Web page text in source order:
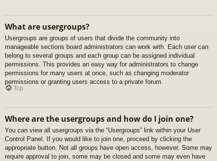
What are usergroups?
Usergroups are groups of users that divide the community into
manageable sections board administrators can work with. Each user can
belong to several groups and each group can be assigned individual
permissions. This provides an easy way for administrators to change
permissions for many users at once, such as changing moderator
permissions or granting users access to a private forum.
Top
Where are the usergroups and how do I join one?
You can view all usergroups via the “Usergroups” link within your User
Control Panel. If you would like to join one, proceed by clicking the
appropriate button. Not all groups have open access, however. Some may
require approval to join, some may be closed and some may even have